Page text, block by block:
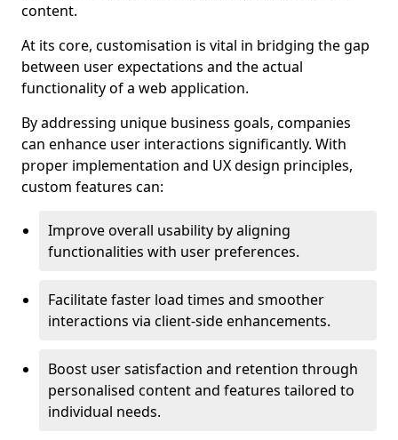
content.
At its core, customisation is vital in bridging the gap
between user expectations and the actual
functionality of a web application.
By addressing unique business goals, companies
can enhance user interactions significantly. With
proper implementation and UX design principles,
custom features can:
Improve overall usability by aligning
functionalities with user preferences.
Facilitate faster load times and smoother
interactions via client-side enhancements.
Boost user satisfaction and retention through
personalised content and features tailored to
individual needs.